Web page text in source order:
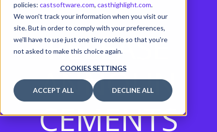
policies: castsoftware.com, casthighlight.com.
We won't track your information when you visit our
site. But in order to comply with your preferences,
we'll have to use just one tiny cookie so that you're
not asked to make this choice again.
COOKIES SETTINGS
ACCEPT ALL DECLINE ALL
RELEASE
ANNOUN
CEMENTS